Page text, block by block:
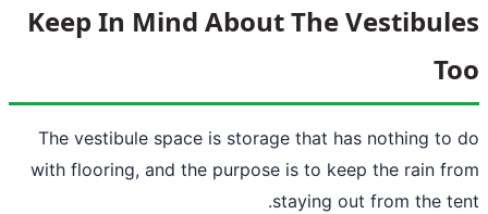
Keep In Mind About The
The vestibule space is storage that
with flooring, and the purpose is to
staying